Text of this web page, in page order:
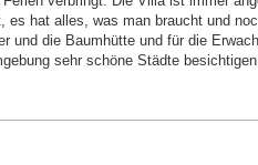
es hat alles, was man braucht und
und die Baumhütte und für die
sehr schöne Städte